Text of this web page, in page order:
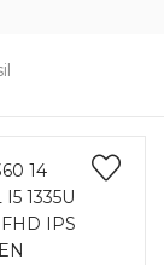
14
1335U
FHD IPS